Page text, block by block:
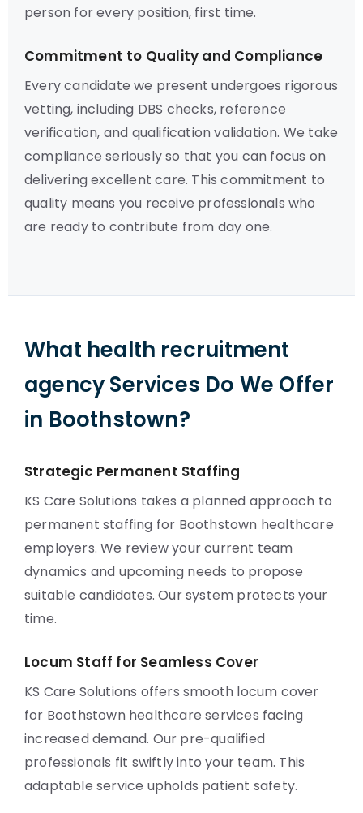
person for every position, first time.
Commitment to Quality and Compliance
Every candidate we present undergoes rigorous
vetting, including DBS checks, reference
verification, and qualification validation. We take
compliance seriously so that you can focus on
delivering excellent care. This commitment to
quality means you receive professionals who
are ready to contribute from day one.
What health recruitment
agency Services Do We Offer
in Boothstown?
Strategic Permanent Staffing
KS Care Solutions takes a planned approach to
permanent staffing for Boothstown healthcare
employers. We review your current team
dynamics and upcoming needs to propose
suitable candidates. Our system protects your
time.
Locum Staff for Seamless Cover
KS Care Solutions offers smooth locum cover
for Boothstown healthcare services facing
increased demand. Our pre-qualified
professionals fit swiftly into your team. This
adaptable service upholds patient safety.